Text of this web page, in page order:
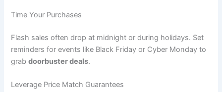
Time Your Purchases
Flash sales often drop at midnight or during holidays. Set
reminders for events like Black Friday or Cyber Monday to
grabdoorbuster deals.
Leverage Price Match Guarantees